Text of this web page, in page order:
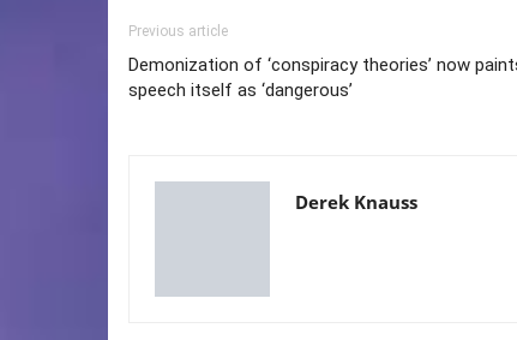
Previous article
Demonization of ‘conspiracy theories’ now
speech itself as ‘dangerous’
Derek Knauss